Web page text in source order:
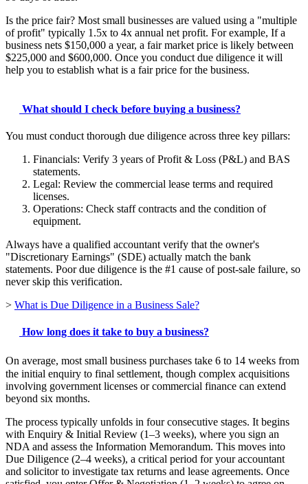
Is the price fair? Most small businesses are valued using a "multiple
of profit" typically 1.5x to 4x annual net profit. For example, If a
business nets $150,000 a year, a fair market price is likely between
$225,000 and $600,000. Once you conduct due diligence it will
help you to establish what is a fair price for the business.
What should I check before buying a business?
You must conduct thorough due diligence across three key pillars:
Financials: Verify 3 years of Profit & Loss (P&L) and BAS
statements.
Legal: Review the commercial lease terms and required
licenses.
Operations: Check staff contracts and the condition of
equipment.
Always have a qualified accountant verify that the owner's
"Discretionary Earnings" (SDE) actually match the bank
statements. Poor due diligence is the #1 cause of post-sale failure, so
never skip this verification.
> What is Due Diligence in a Business Sale?
How long does it take to buy a business?
On average, most small business purchases take 6 to 14 weeks from
the initial enquiry to final settlement, though complex acquisitions
involving government licenses or commercial finance can extend
beyond six months.
The process typically unfolds in four consecutive stages. It begins
with Enquiry & Initial Review (1–3 weeks), where you sign an
NDA and assess the Information Memorandum. This moves into
Due Diligence (2–4 weeks), a critical period for your accountant
and solicitor to investigate tax returns and lease agreements. Once